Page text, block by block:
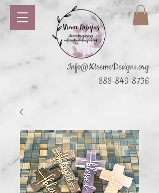
Info@XtremeDesigns.org
888-849-8736